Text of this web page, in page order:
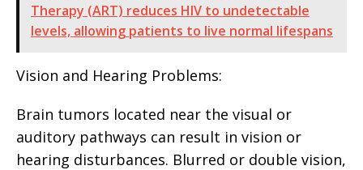
Therapy (ART) reduces HIV to undetectable
levels, allowing patients to live normal lifespans
Vision and Hearing Problems:
Brain tumors located near the visual or
auditory pathways can result in vision or
hearing disturbances. Blurred or double vision,